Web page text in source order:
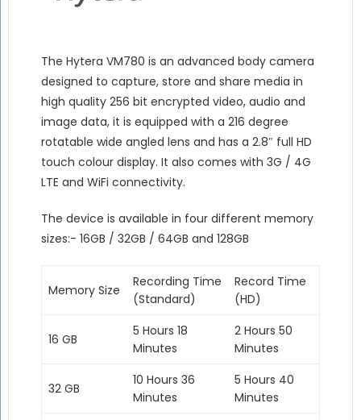
The Hytera VM780 is an advanced body camera
designed to capture, store and share media in
high quality 256 bit encrypted video, audio and
image data, it is equipped with a 216 degree
rotatable wide angled lens and has a 2.8″ full HD
touch colour display. It also comes with 3G / 4G
LTE and WiFi connectivity.
The device is available in four different memory
sizes:- 16GB / 32GB / 64GB and 128GB
Memory Size
Recording Time
(Standard)
Record Time
(HD)
16 GB
5 Hours 18
Minutes
2 Hours 50
Minutes
32 GB
10 Hours 36
Minutes
5 Hours 40
Minutes